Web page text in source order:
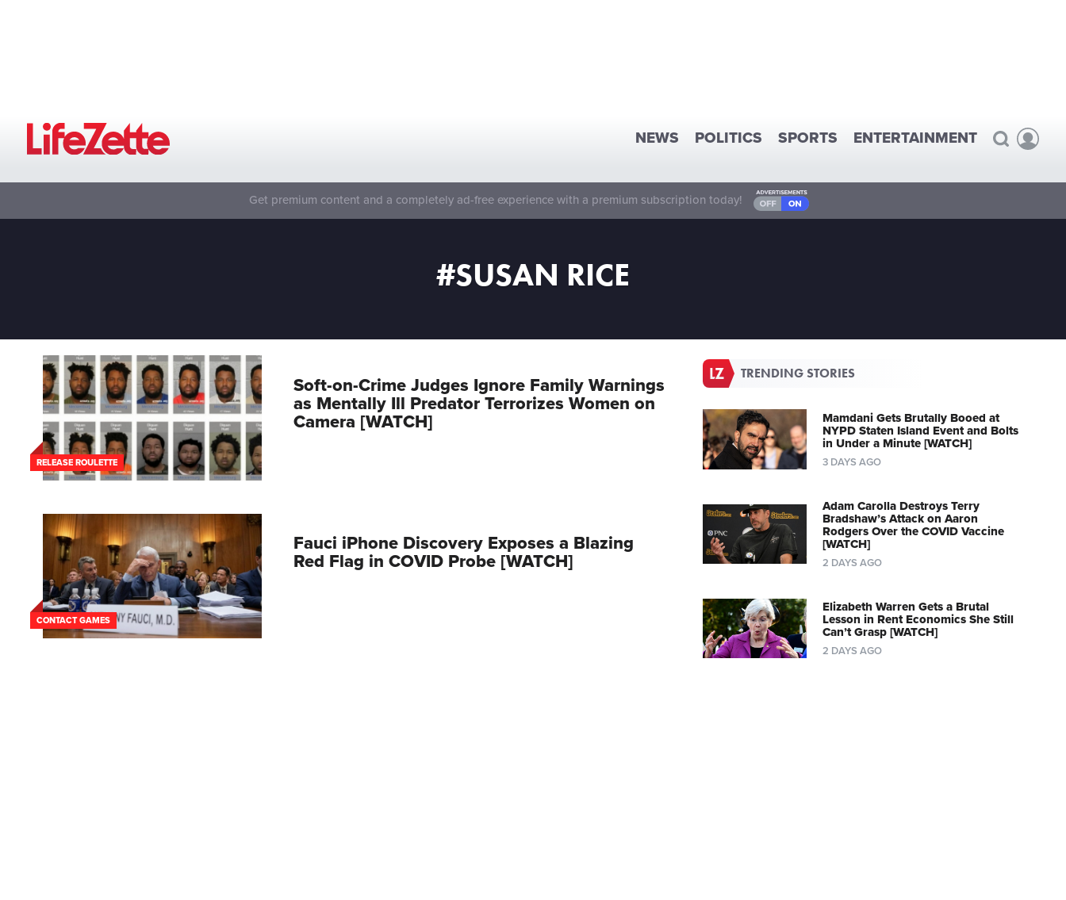
NEWS POLITICS SPORTS ENTERTAINMENT
Get premium content and a completely ad-free experience with a premium subscription today!
#SUSAN RICE
RELEASE ROULETTE
Soft-on-Crime Judges Ignore Family Warnings
as Mentally Ill Predator Terrorizes Women on
Camera [WATCH]
CONTACT GAMES
Fauci iPhone Discovery Exposes a Blazing
Red Flag in COVID Probe [WATCH]
TRENDING STORIES
Mamdani Gets Brutally Booed at
NYPD Staten Island Event and Bolts
in Under a Minute [WATCH]
3 DAYS AGO
Adam Carolla Destroys Terry
Bradshaw’s Attack on Aaron
Rodgers Over the COVID Vaccine
[WATCH]
2 DAYS AGO
Elizabeth Warren Gets a Brutal
Lesson in Rent Economics She Still
Can’t Grasp [WATCH]
2 DAYS AGO